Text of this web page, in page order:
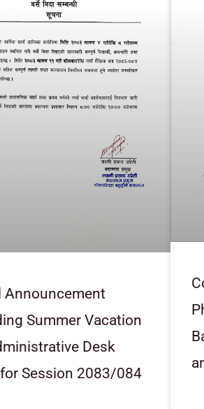
Announcement
Summer Vacation
Desk
Session 2083/084